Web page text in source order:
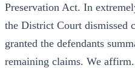
Preservation Act. In
the District Court dismissed
granted the defendants
remaining claims. We affirm.